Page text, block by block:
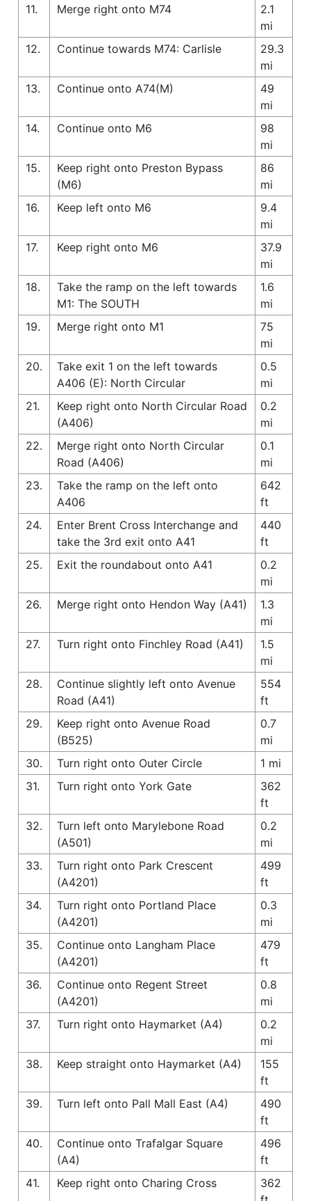
11.
Merge right onto M74
2.1
mi
12.
Continue towards M74: Carlisle
29.3
mi
13.
Continue onto A74(M)
49
mi
14.
Continue onto M6
98
mi
15.
Keep right onto Preston Bypass
(M6)
86
mi
16.
Keep left onto M6
9.4
mi
17.
Keep right onto M6
37.9
mi
18.
Take the ramp on the left towards
M1: The SOUTH
1.6
mi
19.
Merge right onto M1
75
mi
20.
Take exit 1 on the left towards
A406 (E): North Circular
0.5
mi
21.
Keep right onto North Circular Road
(A406)
0.2
mi
22.
Merge right onto North Circular
Road (A406)
0.1
mi
23.
Take the ramp on the left onto
A406
642
ft
24.
Enter Brent Cross Interchange and
take the 3rd exit onto A41
440
ft
25.
Exit the roundabout onto A41
0.2
mi
26.
Merge right onto Hendon Way (A41)
1.3
mi
27.
Turn right onto Finchley Road (A41)
1.5
mi
28.
Continue slightly left onto Avenue
Road (A41)
554
ft
29.
Keep right onto Avenue Road
(B525)
0.7
mi
30.
Turn right onto Outer Circle
1 mi
31.
Turn right onto York Gate
362
ft
32.
Turn left onto Marylebone Road
(A501)
0.2
mi
33.
Turn right onto Park Crescent
(A4201)
499
ft
34.
Turn right onto Portland Place
(A4201)
0.3
mi
35.
Continue onto Langham Place
(A4201)
479
ft
36.
Continue onto Regent Street
(A4201)
0.8
mi
37.
Turn right onto Haymarket (A4)
0.2
mi
38.
Keep straight onto Haymarket (A4)
155
ft
39.
Turn left onto Pall Mall East (A4)
490
ft
40.
Continue onto Trafalgar Square
(A4)
496
ft
41.
Keep right onto Charing Cross
362